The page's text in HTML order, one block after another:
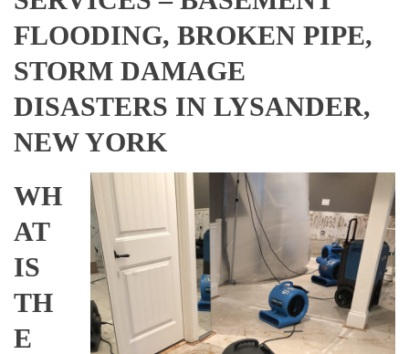
FLOODING, BROKEN PIPE,
STORM DAMAGE
DISASTERS IN LYSANDER,
NEW YORK
WH
AT
IS
TH
E